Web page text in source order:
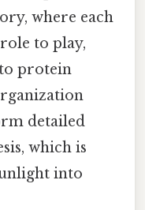
where each
to play,
protein
detailed
which is
into